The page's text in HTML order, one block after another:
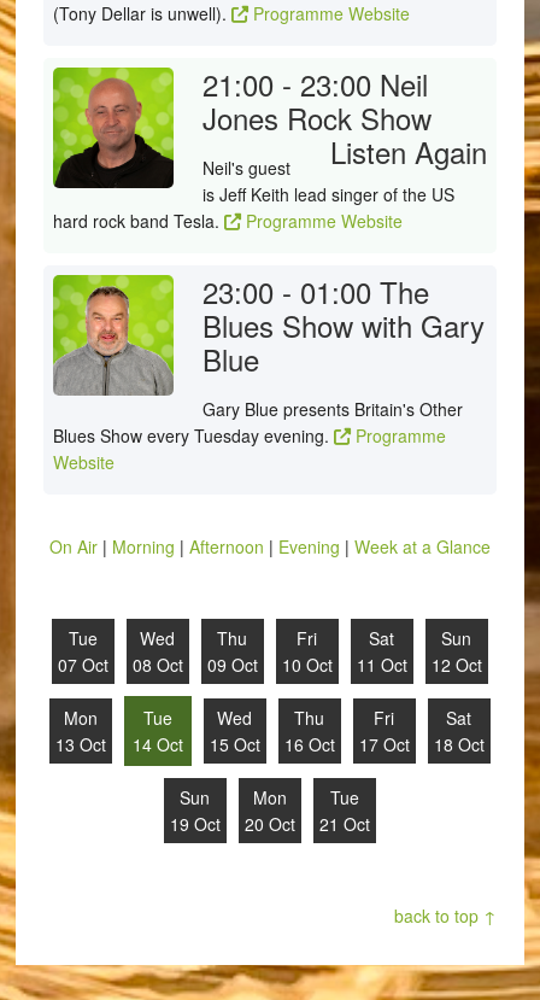
(Tony Dellar is unwell).
Programme Website
21:00 - 23:00 Neil
Jones Rock Show
Listen Again
Neil's guest
is Jeff Keith lead singer of the US
hard rock band Tesla.
Programme Website
23:00 - 01:00 The
Blues Show with Gary
Blue
Gary Blue presents Britain's Other
Blues Show every Tuesday evening.
Programme
Website
On Air| Morning | Afternoon | Evening | Week at a Glance
Tue
07 Oct
Wed
08 Oct
Thu
09 Oct
Fri
10 Oct
Sat
11 Oct
Sun
12 Oct
Mon
13 Oct
Tue
14 Oct
Wed
15 Oct
Thu
16 Oct
Fri
17 Oct
Sat
18 Oct
Sun
19 Oct
Mon
20 Oct
Tue
21 Oct
back to top ↑